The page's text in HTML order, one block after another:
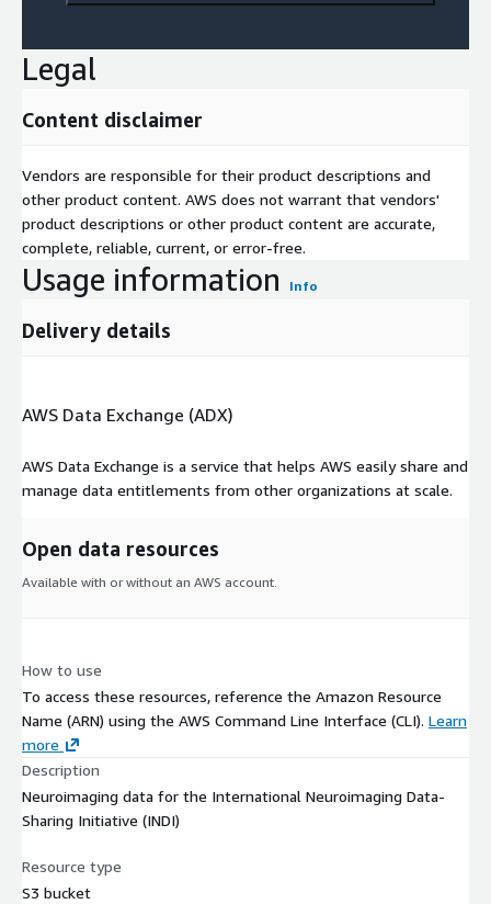
Legal
Content disclaimer
Vendors are responsible for their product descriptions and
other product content. AWS does not warrant that vendors'
product descriptions or other product content are accurate,
complete, reliable, current, or error-free.
Usage information Info
Delivery details
AWS Data Exchange (ADX)
AWS Data Exchange is a service that helps AWS easily share and
manage data entitlements from other organizations at scale.
Open data resources
Available with or without an AWS account.
How to use
To access these resources, reference the Amazon Resource
Name (ARN) using the AWS Command Line Interface (CLI). Learn
more
Description
Neuroimaging data for the International Neuroimaging Data-
Sharing Initiative (INDI)
Resource type
S3 bucket